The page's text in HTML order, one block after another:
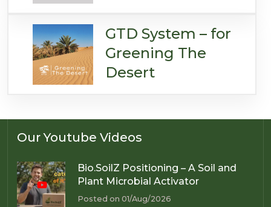
GTD System – for
Greening The
Desert
Our Youtube Videos
Bio.SoilZ Positioning – A Soil and
Plant Microbial Activator
Posted on 01/Aug/2026